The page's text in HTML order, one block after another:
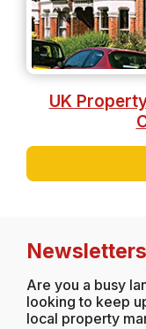
UK
Newsletters
Are you a busy
looking to keep
local property